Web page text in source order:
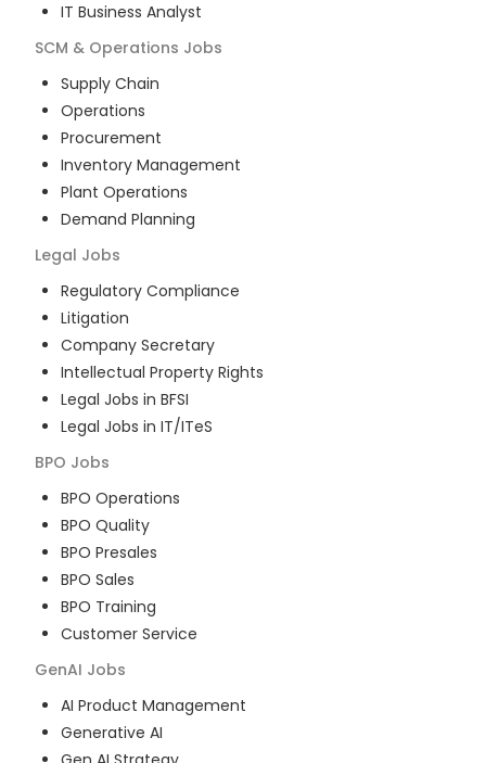
IT Business Analyst
SCM & Operations Jobs
Supply Chain
Operations
Procurement
Inventory Management
Plant Operations
Demand Planning
Legal Jobs
Regulatory Compliance
Litigation
Company Secretary
Intellectual Property Rights
Legal Jobs in BFSI
Legal Jobs in IT/ITeS
BPO Jobs
BPO Operations
BPO Quality
BPO Presales
BPO Sales
BPO Training
Customer Service
GenAI Jobs
AI Product Management
Generative AI